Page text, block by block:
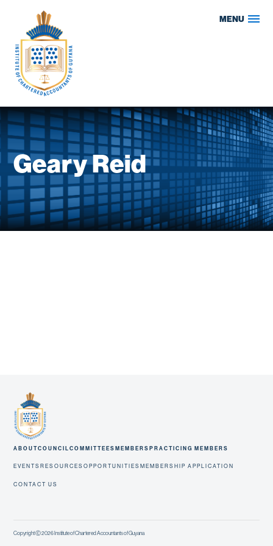
MENU
Geary Reid
ABOUTCOUNCILCOMMITTEESMEMBERSPRACTICING MEMBERS
EVENTS RESOURCESOPPORTUNITIES MEMBERSHIP APPLICATION
CONTACT US
Copyright Ⓒ 2026 Institute of Chartered Accountants of Guyana